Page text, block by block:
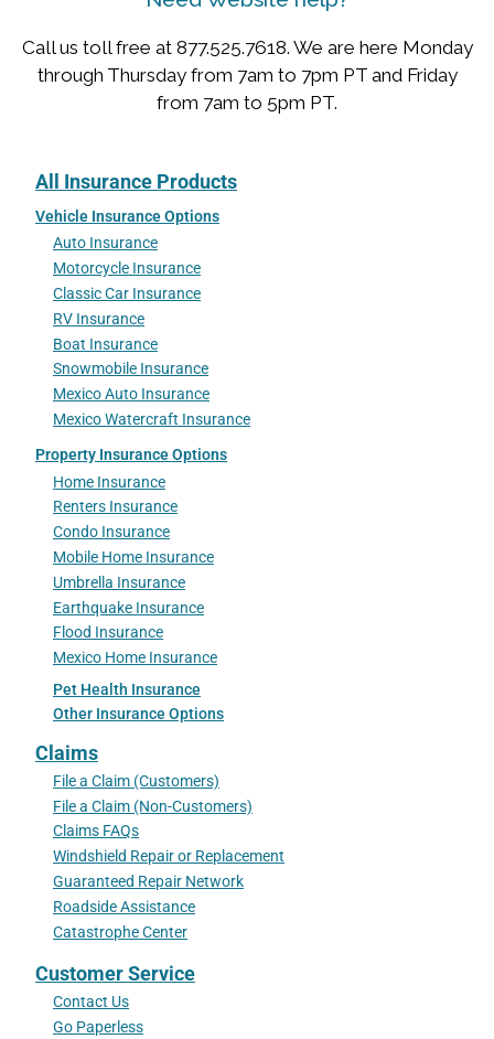
Call us toll free at 877.525.7618. We are here Monday
through Thursday from 7am to 7pm PT and Friday
from 7am to 5pm PT.
All Insurance Products
Vehicle Insurance Options
Auto Insurance
Motorcycle Insurance
Classic Car Insurance
RV Insurance
Boat Insurance
Snowmobile Insurance
Mexico Auto Insurance
Mexico Watercraft Insurance
Property Insurance Options
Home Insurance
Renters Insurance
Condo Insurance
Mobile Home Insurance
Umbrella Insurance
Earthquake Insurance
Flood Insurance
Mexico Home Insurance
Pet Health Insurance
Other Insurance Options
Claims
File a Claim (Customers)
File a Claim (Non-Customers)
Claims FAQs
Windshield Repair or Replacement
Guaranteed Repair Network
Roadside Assistance
Catastrophe Center
Customer Service
Contact Us
Go Paperless